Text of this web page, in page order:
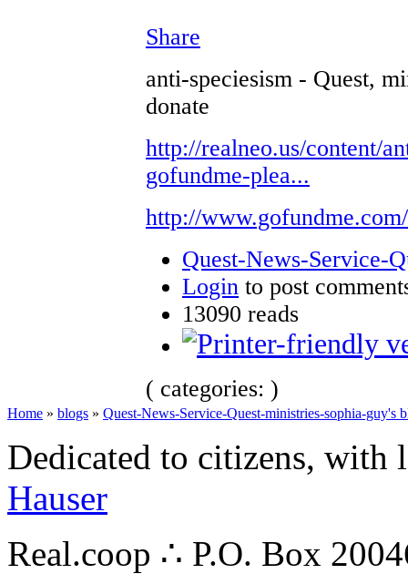
Share
anti-speciesism - Quest,
donate
http://realneo.us/content/
gofundme-plea...
http://
Quest-News-Service-
Login to post
13090 reads
( categories: )
Home » blogs » Quest-News-Service-Quest-ministries-sophia-guy's
Dedicated to citizens,
Hauser
Real.coop ∴ P.O. Box